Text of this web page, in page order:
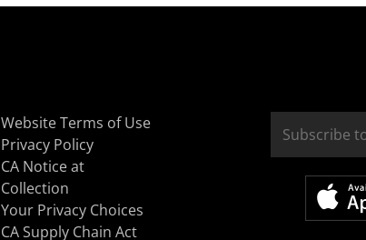
Website Terms of Use
Privacy Policy
CA Notice at
Collection
Your Privacy Choices
CA Supply Chain Act